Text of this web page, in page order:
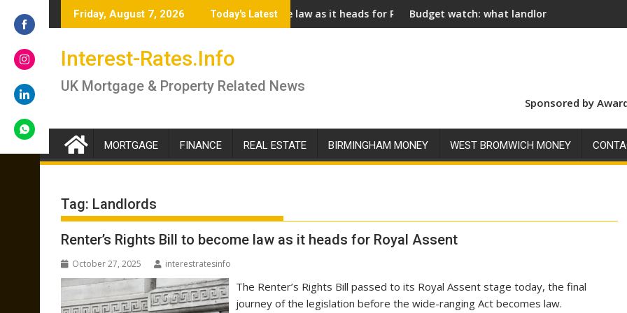
to
Friday, August 7, 2026 Today's Latest
answer if you should lock in now or wait
Renter’s Rights Bill to become law as it heads for Royal AssentBudget watch: what landlords should look for ahead of 26Social
Interest-Rates.Info
UK Mortgage & Property Related News
Sponsored by
MORTGAGE FINANCE REAL ESTATE BIRMINGHAM MONEY WEST BROMWICH MONEY
Tag: Landlords
Renter’s Rights Bill to become law as it heads for Royal Assent
October 27, 2025 interestratesinfo
The Renter’s Rights Bill passed to its Royal Assent stage today, the final
journey of the legislation before the wide-ranging Act becomes law.
on
on
on